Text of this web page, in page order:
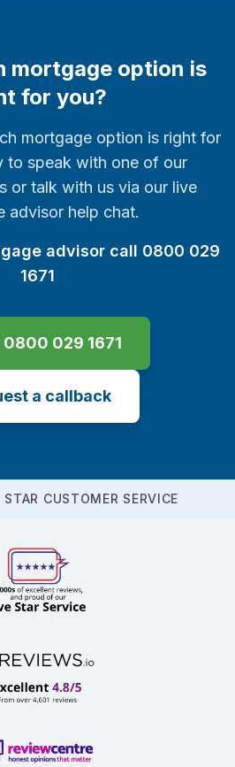
mortgage option is
for you?
mortgage option is right for
to speak with one of our
or talk with us via our live
advisor help chat.
advisor call 0800 029
1671
0800 029 1671
a callback
STAR CUSTOMER SERVICE